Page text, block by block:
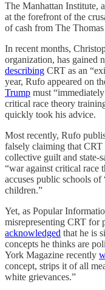
The Manhattan Institute,
at the forefront of the
of cash from The
In recent months,
organization, has gained
describing CRT as an
year, Rufo appeared on
Trump must
critical race theory
quickly took his advice.
Most recently, Rufo
falsely claiming that CRT
collective guilt and state-
“war against critical race
accuses public schools
children.”
Yet, as Popular
misrepresenting CRT for
acknowledged that he is
concepts he thinks are
York Magazine recently
concept, strips it of all
white grievances.”